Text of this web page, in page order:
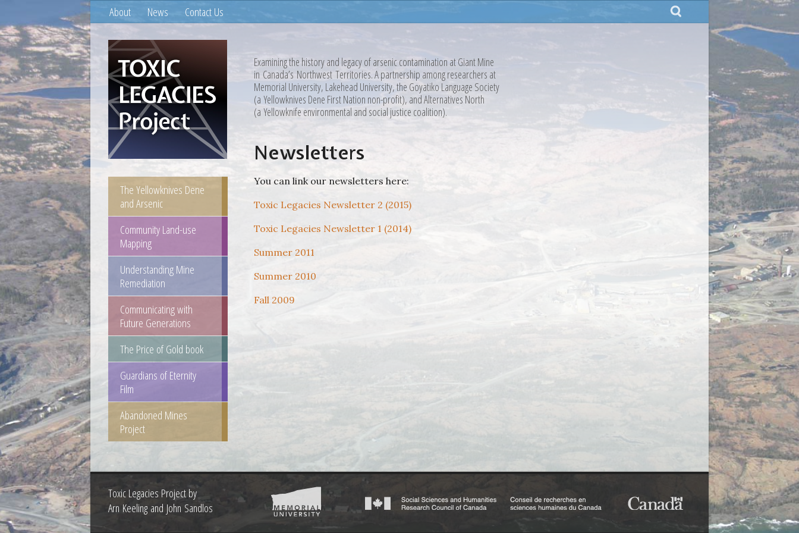
About News Contact Us
Examining the history and legacy of arsenic contamination at Giant Mine
in Canada’s Northwest Territories. A partnership among researchers at
Memorial University, Lakehead University, the Goyatiko Language Society
(a Yellowknives Dene First Nation non-profit), and Alternatives North
(a Yellowknife environmental and social justice coalition).
The Yellowknives Dene
and Arsenic
Community Land-use
Mapping
Understanding Mine
Remediation
Communicating with
Future Generations
The Price of Gold book
Guardians of Eternity
Film
Abandoned Mines
Project
Newsletters
You can link our newsletters here:
Toxic Legacies Newsletter 2 (2015)
Toxic Legacies Newsletter 1 (2014)
Summer 2011
Summer 2010
Fall 2009
Toxic Legacies Project by
Arn Keeling and John Sandlos